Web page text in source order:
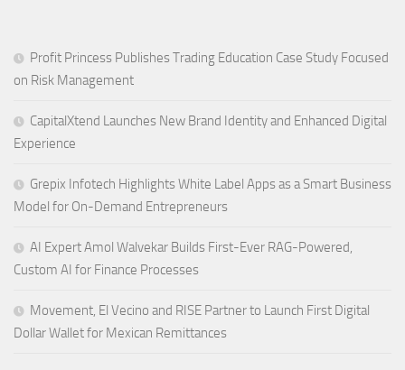
Profit Princess Publishes Trading Education Case Study Focused
on Risk Management
CapitalXtend Launches New Brand Identity and Enhanced Digital
Experience
Grepix Infotech Highlights White Label Apps as a Smart Business
Model for On-Demand Entrepreneurs
AI Expert Amol Walvekar Builds First-Ever RAG-Powered,
Custom AI for Finance Processes
Movement, El Vecino and RISE Partner to Launch First Digital
Dollar Wallet for Mexican Remittances